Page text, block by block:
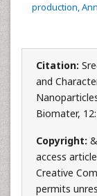
production,
Citation:
and
Biomater,
Copyright:
access
Creative
permits